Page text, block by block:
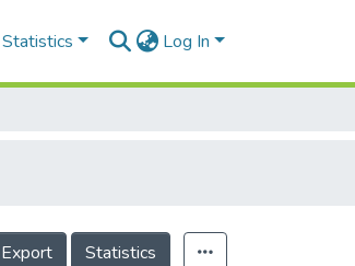
Statistics Log In
Export Statistics